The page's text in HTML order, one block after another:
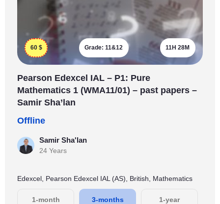
60 $ Grade: 11&12 11H 28M
Pearson Edexcel IAL – P1: Pure
Mathematics 1 (WMA11/01) – past papers –
Samir Sha’lan
Offline
Samir Sha'lan
24 Years
Edexcel, Pearson Edexcel IAL (AS), British, Mathematics
1-month
3-months
1-year